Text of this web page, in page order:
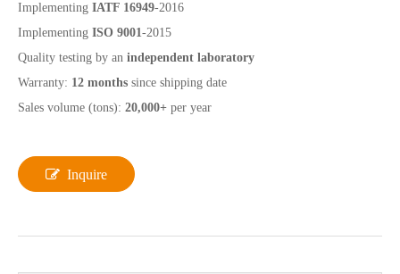
Implementing IATF 16949-2016
Implementing ISO 9001-2015
Quality testing by an independent laboratory
Warranty: 12 months since shipping date
Sales volume (tons): 20,000+ per year
Inquire